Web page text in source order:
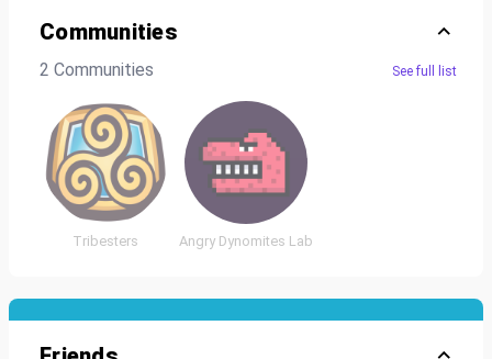
Communities
2 Communities See full list
Tribesters Angry Dynomites Lab